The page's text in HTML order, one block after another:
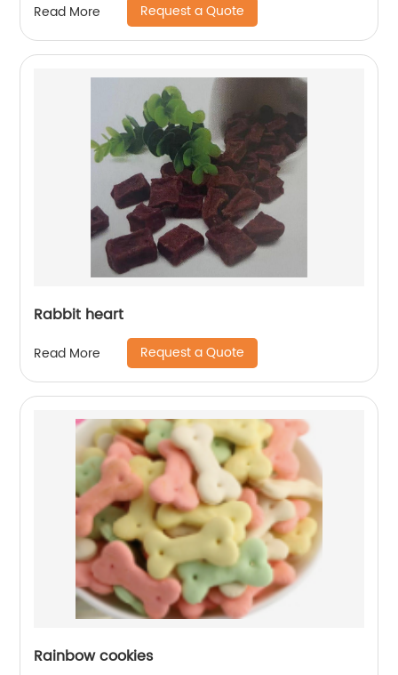
Read More Request a Quote
Rabbit heart
Read More Request a Quote
Rainbow cookies